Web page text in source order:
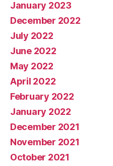
January 2023
December 2022
July 2022
June 2022
May 2022
April 2022
February 2022
January 2022
December 2021
November 2021
October 2021